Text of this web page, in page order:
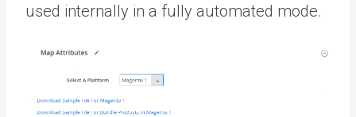
used internally in a fully automated mode.